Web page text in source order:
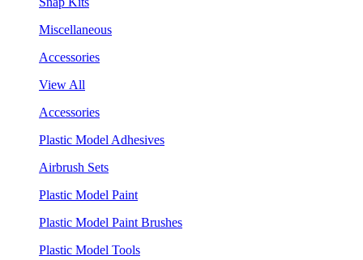
Miscellaneous
Accessories
View All
Accessories
Plastic Model Adhesives
Airbrush Sets
Plastic Model Paint
Plastic Model Paint Brushes
Plastic Model Tools